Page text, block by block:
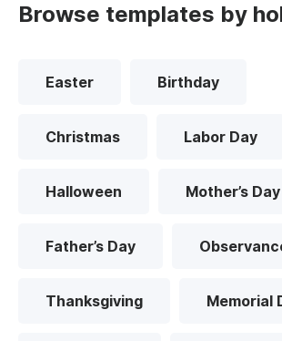
Browse templates by
Easter Birthday
Christmas Labor Day
Halloween Mother’s Day
Father’s Day
Thanksgiving Memorial